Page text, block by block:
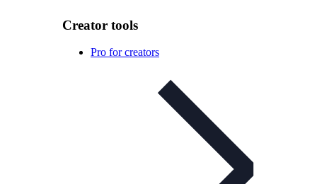
Creator tools
Pro for creators